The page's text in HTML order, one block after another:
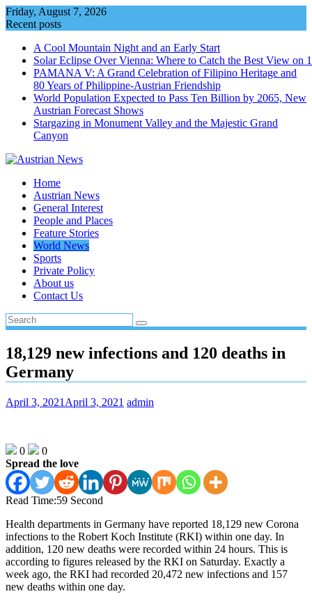
Skip
to
Friday, August 7, 2026
Recent posts
A Cool Mountain Night and an Early Start
Solar Eclipse Over Vienna: Where to Catch the Best View on
PAMANA V: A Grand Celebration of Filipino Heritage and
80 Years of Philippine-Austrian Friendship
World Population Expected to Pass Ten Billion by 2065, New
Austrian Forecast Shows
Stargazing in Monument Valley and the Majestic Grand
Canyon
Home
Austrian News
General Interest
People and Places
Feature Stories
World News
Sports
Private Policy
About us
Contact Us
18,129 new infections and 120 deaths in
Germany
April 3, 2021 April 3, 2021 admin
0
0
Spread the love
Read Time:59 Second
Health departments in Germany have reported 18,129 new Corona
infections to the Robert Koch Institute (RKI) within one day. In
addition, 120 new deaths were recorded within 24 hours. This is
according to figures released by the RKI on Saturday. Exactly a
week ago, the RKI had recorded 20,472 new infections and 157
new deaths within one day.